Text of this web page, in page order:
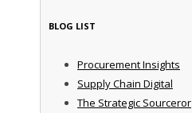
BLOG LIST
Procurement Insights
Supply Chain Digital
The Strategic Sourceror